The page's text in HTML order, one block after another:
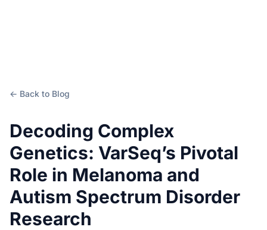
← Back to Blog
Decoding Complex
Genetics: VarSeq’s Pivotal
Role in Melanoma and
Autism Spectrum Disorder
Research